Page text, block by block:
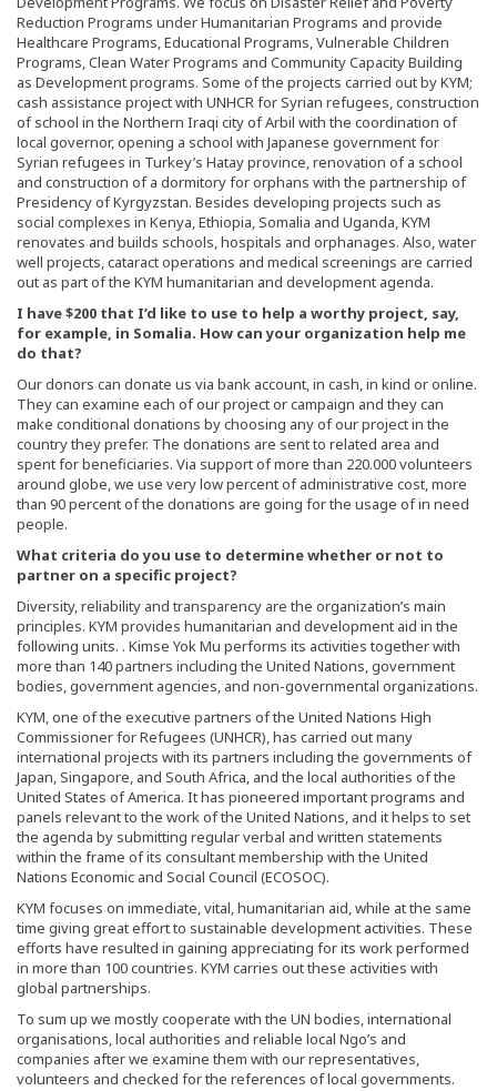
Reduction Programs under Humanitarian Programs and provide
Healthcare Programs, Educational Programs, Vulnerable Children
Programs, Clean Water Programs and Community Capacity Building
as Development programs. Some of the projects carried out by KYM;
cash assistance project with UNHCR for Syrian refugees, construction
of school in the Northern Iraqi city of Arbil with the coordination of
local governor, opening a school with Japanese government for
Syrian refugees in Turkey’s Hatay province, renovation of a school
and construction of a dormitory for orphans with the partnership of
Presidency of Kyrgyzstan. Besides developing projects such as
social complexes in Kenya, Ethiopia, Somalia and Uganda, KYM
renovates and builds schools, hospitals and orphanages. Also, water
well projects, cataract operations and medical screenings are carried
out as part of the KYM humanitarian and development agenda.
I have $200 that I’d like to use to help a worthy project, say,
for example, in Somalia. How can your organization help me
do that?
Our donors can donate us via bank account, in cash, in kind or online.
They can examine each of our project or campaign and they can
make conditional donations by choosing any of our project in the
country they prefer. The donations are sent to related area and
spent for beneficiaries. Via support of more than 220.000 volunteers
around globe, we use very low percent of administrative cost, more
than 90 percent of the donations are going for the usage of in need
people.
What criteria do you use to determine whether or not to
partner on a specific project?
Diversity, reliability and transparency are the organization’s main
principles. KYM provides humanitarian and development aid in the
following units. . Kimse Yok Mu performs its activities together with
more than 140 partners including the United Nations, government
bodies, government agencies, and non-governmental organizations.
KYM, one of the executive partners of the United Nations High
Commissioner for Refugees (UNHCR), has carried out many
international projects with its partners including the governments of
Japan, Singapore, and South Africa, and the local authorities of the
United States of America. It has pioneered important programs and
panels relevant to the work of the United Nations, and it helps to set
the agenda by submitting regular verbal and written statements
within the frame of its consultant membership with the United
Nations Economic and Social Council (ECOSOC).
KYM focuses on immediate, vital, humanitarian aid, while at the same
time giving great effort to sustainable development activities. These
efforts have resulted in gaining appreciating for its work performed
in more than 100 countries. KYM carries out these activities with
global partnerships.
To sum up we mostly cooperate with the UN bodies, international
organisations, local authorities and reliable local Ngo’s and
companies after we examine them with our representatives,
volunteers and checked for the references of local governments.